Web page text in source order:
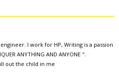
I work for HP, Writing is a passion
ANYTHING AND ANYONE ".
out the child in me